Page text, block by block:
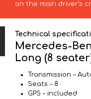
on the main driver’s
Technical
Mercedes-
Long (8
Transmission –
Seats – 8
GPS – included